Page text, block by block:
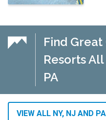
Find Great
Resorts
PA
VIEW ALL NY, NJ AND